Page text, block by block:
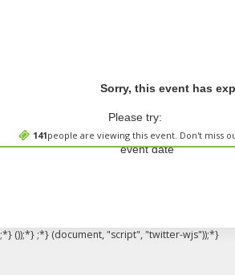
141people are viewing this event. Don't miss
Sorry, this event has
Please try:
Searching for a
event date
;*} ());*} ;*} (document, "script", "twitter-wjs"));*}